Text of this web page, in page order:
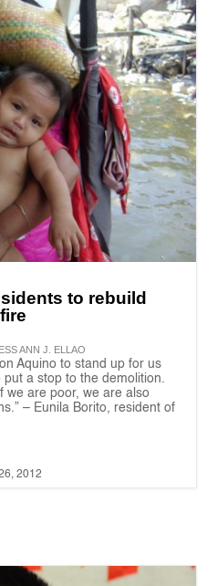
to rebuild
ANN J. ELLAO
Aquino to stand up for us
put a stop to the demolition.
we are poor, we are also
– Eunila Borito, resident of
2012